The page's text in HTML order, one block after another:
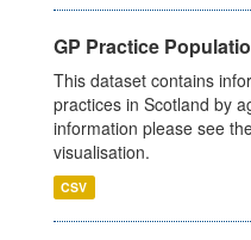
GP Practice
This dataset contains
practices in Scotland by
information please see
visualisation.
CSV